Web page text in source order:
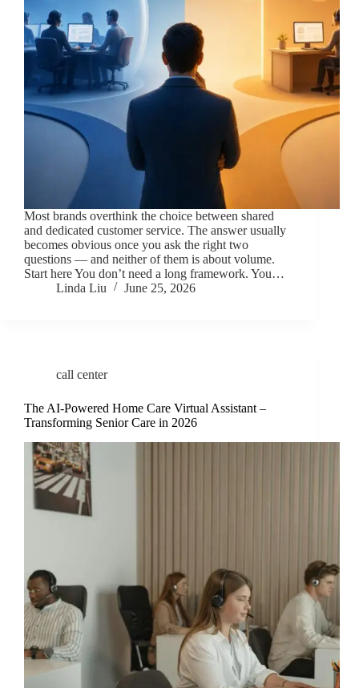
Most brands overthink the choice between shared
and dedicated customer service. The answer usually
becomes obvious once you ask the right two
questions — and neither of them is about volume.
Start here You don’t need a long framework. You…
Linda Liu
June 25, 2026
call center
The AI-Powered Home Care Virtual Assistant –
Transforming Senior Care in 2026